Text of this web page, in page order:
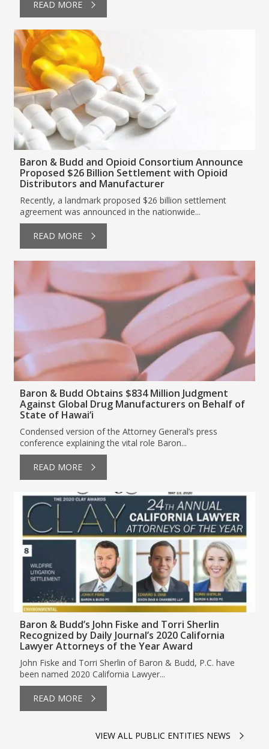
READ MORE
Baron & Budd and Opioid Consortium Announce
Proposed $26 Billion Settlement with Opioid
Distributors and Manufacturer
Recently, a landmark proposed $26 billion settlement
agreement was announced in the nationwide...
READ MORE
Baron & Budd Obtains $834 Million Judgment
Against Global Drug Manufacturers on Behalf of
State of Hawai‘i
Condensed version of the Attorney General’s press
conference explaining the vital role Baron...
READ MORE
Baron & Budd’s John Fiske and Torri Sherlin
Recognized by Daily Journal’s 2020 California
Lawyer Attorneys of the Year Award
John Fiske and Torri Sherlin of Baron & Budd, P.C. have
been named 2020 California Lawyer...
READ MORE
VIEW ALL PUBLIC ENTITIES NEWS